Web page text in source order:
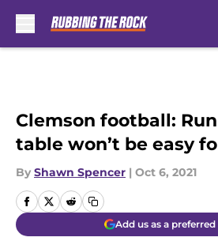
Clemson football:
table won’t be easy
By Shawn Spencer | Oct 6, 2021
Add us as a